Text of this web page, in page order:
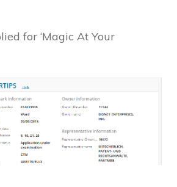
for ‘Magic At Your